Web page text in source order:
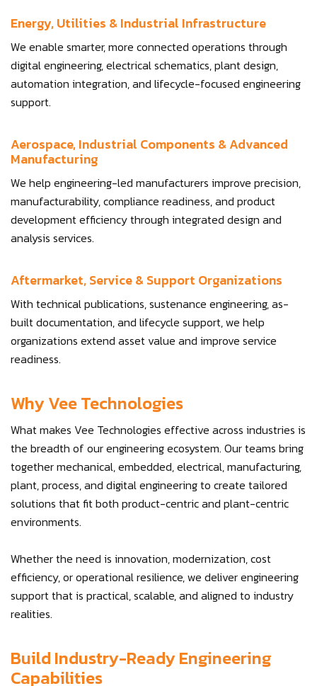
Energy, Utilities & Industrial Infrastructure
We enable smarter, more connected operations through
digital engineering, electrical schematics, plant design,
automation integration, and lifecycle-focused engineering
support.
Aerospace, Industrial Components & Advanced
Manufacturing
We help engineering-led manufacturers improve precision,
manufacturability, compliance readiness, and product
development efficiency through integrated design and
analysis services.
Aftermarket, Service & Support Organizations
With technical publications, sustenance engineering, as-
built documentation, and lifecycle support, we help
organizations extend asset value and improve service
readiness.
Why Vee Technologies
What makes Vee Technologies effective across industries is
the breadth of our engineering ecosystem. Our teams bring
together mechanical, embedded, electrical, manufacturing,
plant, process, and digital engineering to create tailored
solutions that fit both product-centric and plant-centric
environments.
Whether the need is innovation, modernization, cost
efficiency, or operational resilience, we deliver engineering
support that is practical, scalable, and aligned to industry
realities.
Build Industry-Ready Engineering
Capabilities